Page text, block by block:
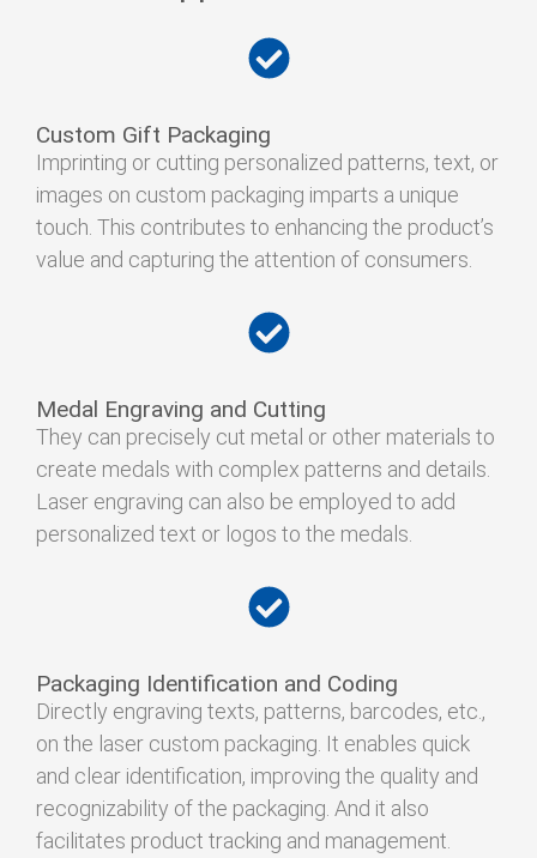
Custom Gift Packaging
Imprinting or cutting personalized patterns, text, or
images on custom packaging imparts a unique
touch. This contributes to enhancing the product’s
value and capturing the attention of consumers.
Medal Engraving and Cutting
They can precisely cut metal or other materials to
create medals with complex patterns and details.
Laser engraving can also be employed to add
personalized text or logos to the medals.
Packaging Identification and Coding
Directly engraving texts, patterns, barcodes, etc.,
on the laser custom packaging. It enables quick
and clear identification, improving the quality and
recognizability of the packaging. And it also
facilitates product tracking and management.